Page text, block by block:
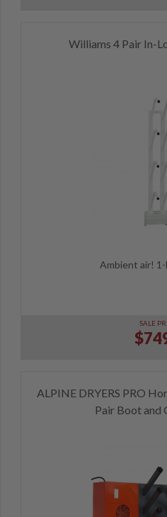
Williams 4 Pair In-
Ambient air!
SALE
ALPINE DRYERS PRO
Pair Boot and